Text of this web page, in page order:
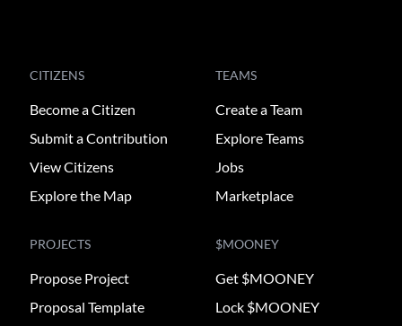
CITIZENS
Become a Citizen
Submit a Contribution
View Citizens
Explore the Map
TEAMS
Create a Team
Explore Teams
Jobs
Marketplace
PROJECTS
Propose Project
Proposal Template
$MOONEY
Get $MOONEY
Lock $MOONEY